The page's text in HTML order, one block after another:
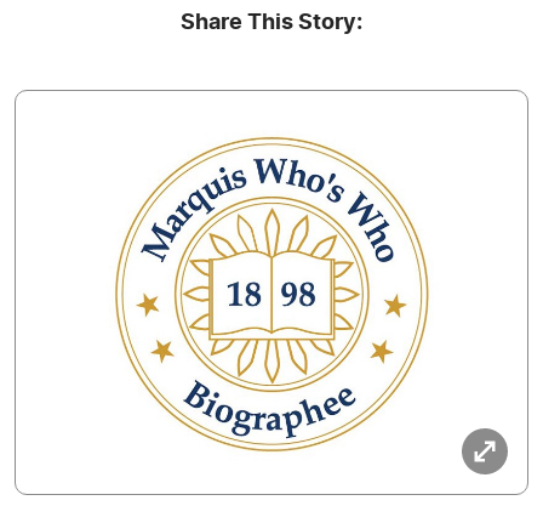
Share This Story: